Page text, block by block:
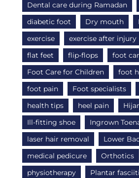
Dental care during Ramadan
diabetic foot
Dry mouth
exercise
exercise after injury
flat feet
flip-flops
foot
Foot Care for Children
foot
foot pain
Foot specialists
health tips
heel pain
Ill-fitting shoe
Ingrown
laser hair removal
Lower
medical pedicure
Orthotics
physiotherapy
Plantar